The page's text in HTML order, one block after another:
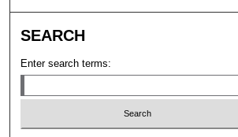
SEARCH
Enter search terms: